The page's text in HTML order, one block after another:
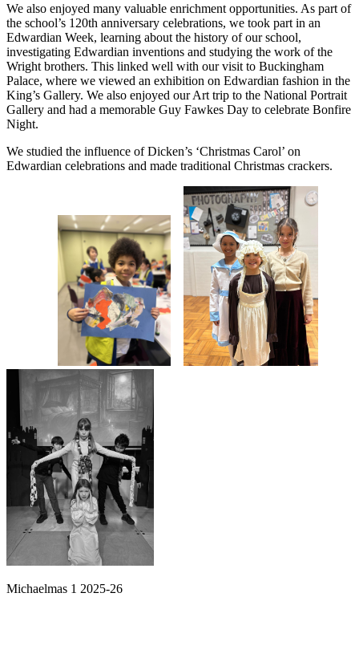
We also enjoyed many valuable enrichment opportunities. As part of
the school’s 120th anniversary celebrations, we took part in an
Edwardian Week, learning about the history of our school,
investigating Edwardian inventions and studying the work of the
Wright brothers. This linked well with our visit to Buckingham
Palace, where we viewed an exhibition on Edwardian fashion in the
King’s Gallery. We also enjoyed our Art trip to the National Portrait
Gallery and had a memorable Guy Fawkes Day to celebrate Bonfire
Night.
We studied the influence of Dicken’s ‘Christmas Carol’ on
Edwardian celebrations and made traditional Christmas crackers.
Michaelmas 1 2025-26